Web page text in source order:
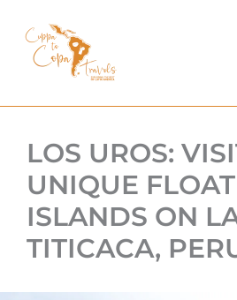
LOS UROS:
UNIQUE
ISLANDS ON
TITICACA,